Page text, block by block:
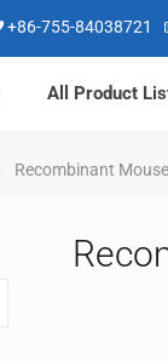
+86-755-84038721
All Product
Recombinant